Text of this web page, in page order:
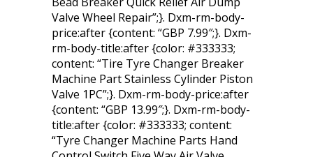
Valve Wheel Repair”;}. Dxm-rm-body-
price:after {content: “GBP 7.99″;}. Dxm-
rm-body-title:after {color: #333333;
content: “Tire Tyre Changer Breaker
Machine Part Stainless Cylinder Piston
Valve 1PC”;}. Dxm-rm-body-price:after
{content: “GBP 13.99″;}. Dxm-rm-body-
title:after {color: #333333; content:
“Tyre Changer Machine Parts Hand